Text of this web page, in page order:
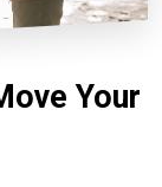
Your